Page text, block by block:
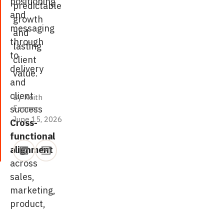
predictable
growth
and
lasting
client
value.
By Keith
Fenner ·
June 15, 2026
June 15, 2026
and
messaging
through
to
delivery
and
client
success
Cross-
functional
alignment
across
sales,
marketing,
product,